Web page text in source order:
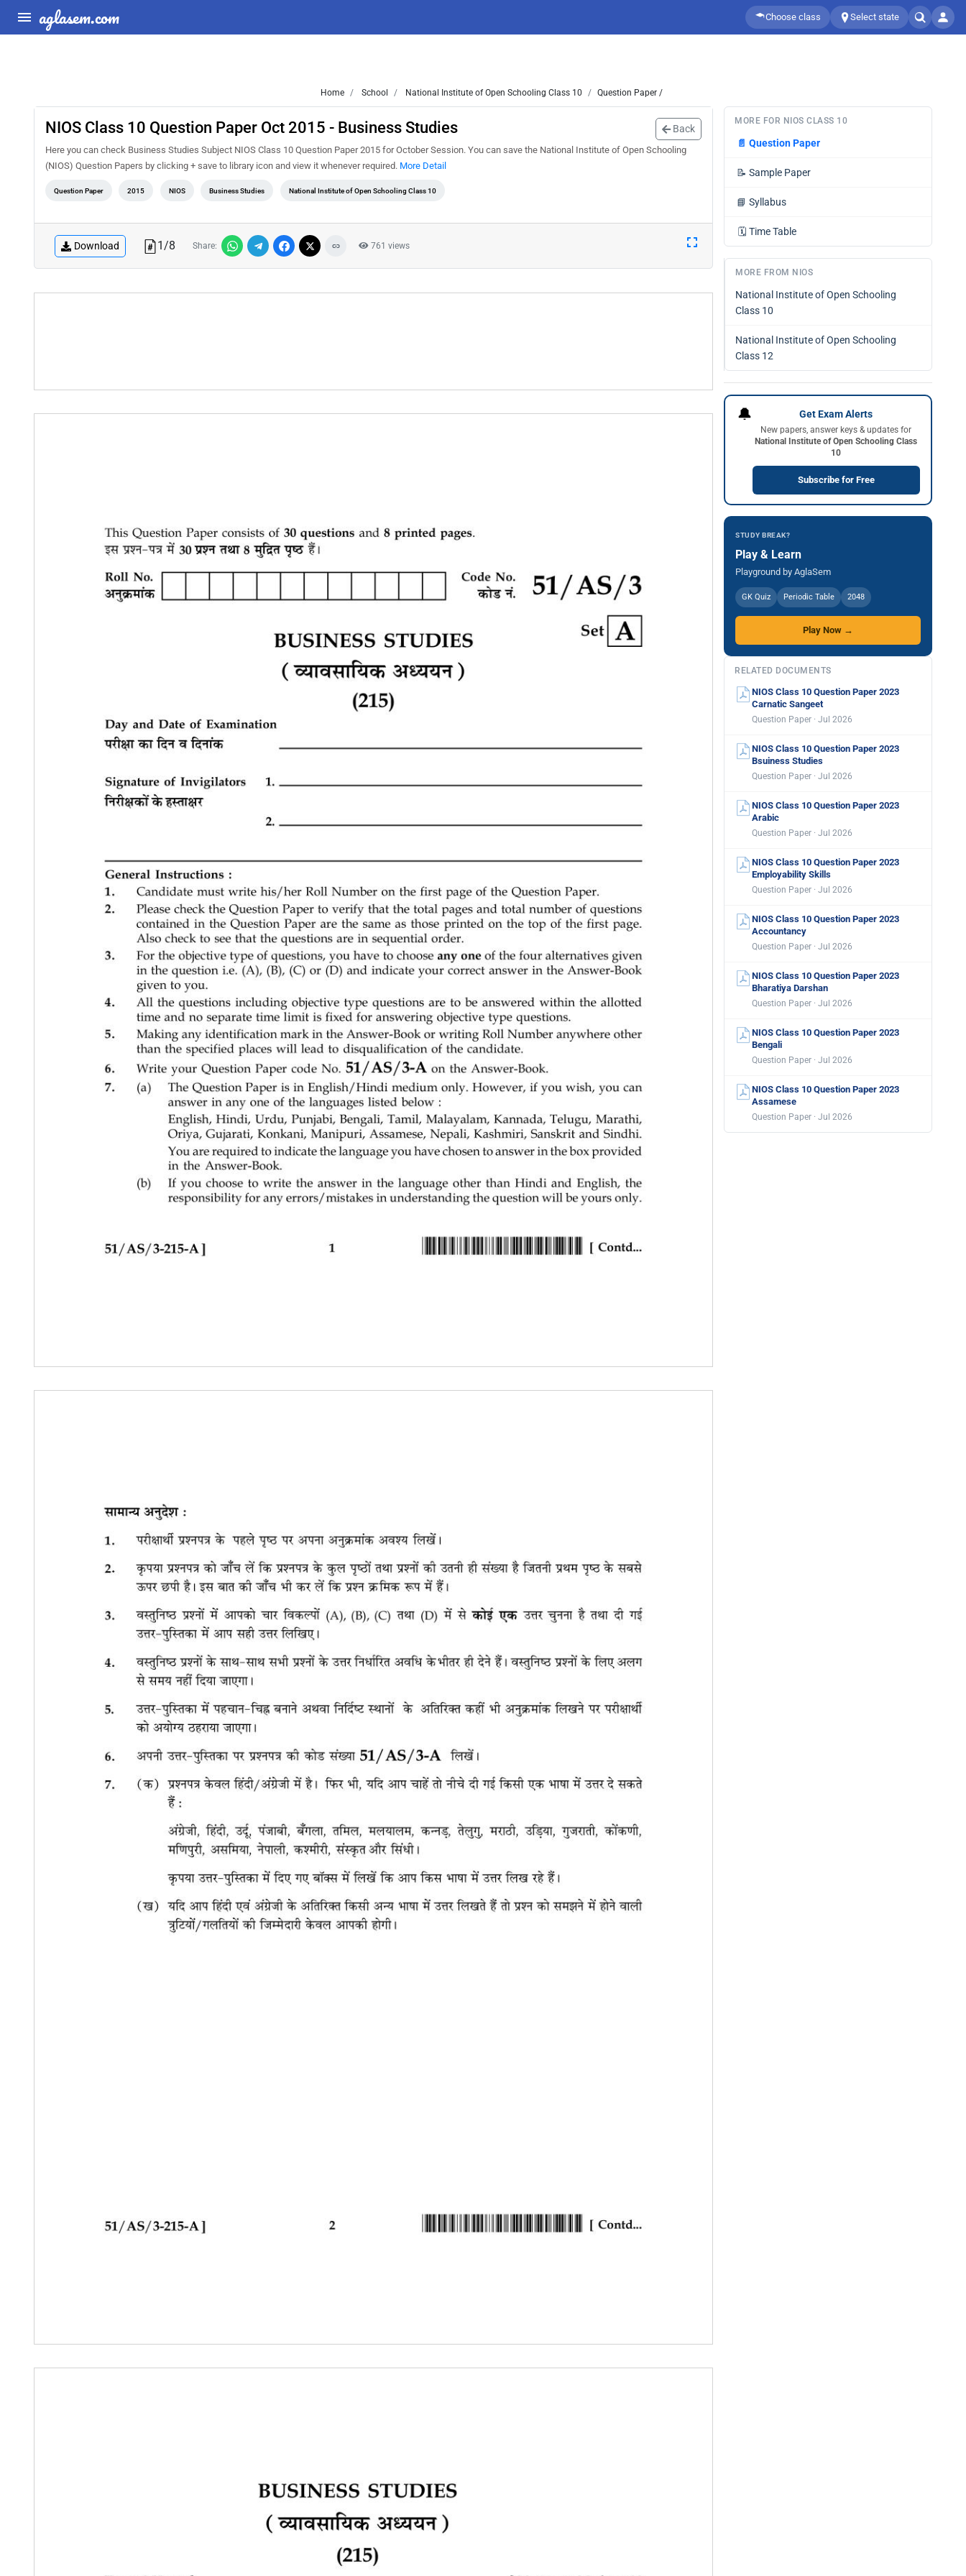
aglasem.com Choose class Select state
Home School National Institute of Open Schooling Class 10 Question Paper /
NIOS Class 10 Question Paper Oct 2015 - Business Studies Back
Here you can check Business Studies Subject NIOS Class 10 Question Paper 2015 for October Session. You can save the National Institute of Open Schooling
(NIOS) Question Papers by clicking + save to library icon and view it whenever required. More Detail
Question Paper 2015 NIOS Business Studies National Institute of Open Schooling Class 10
Download 1/8 Share: 761 views
MORE FOR NIOS CLASS 10
📄 Question Paper
📝 Sample Paper
📘 Syllabus
🗓️ Time Table
MORE FROM NIOS
National Institute of Open Schooling
Class 10
National Institute of Open Schooling
Class 12
🔔 Get Exam Alerts
New papers, answer keys & updates for
National Institute of Open Schooling Class
10
Subscribe for Free
STUDY BREAK?
Play & Learn
Playground by AglaSem
GK Quiz Periodic Table 2048
Play Now →
RELATED DOCUMENTS
NIOS Class 10 Question Paper 2023
Carnatic Sangeet
Question Paper · Jul 2026
NIOS Class 10 Question Paper 2023
Bsuiness Studies
Question Paper · Jul 2026
NIOS Class 10 Question Paper 2023
Arabic
Question Paper · Jul 2026
NIOS Class 10 Question Paper 2023
Employability Skills
Question Paper · Jul 2026
NIOS Class 10 Question Paper 2023
Accountancy
Question Paper · Jul 2026
NIOS Class 10 Question Paper 2023
Bharatiya Darshan
Question Paper · Jul 2026
NIOS Class 10 Question Paper 2023
Bengali
Question Paper · Jul 2026
NIOS Class 10 Question Paper 2023
Assamese
Question Paper · Jul 2026